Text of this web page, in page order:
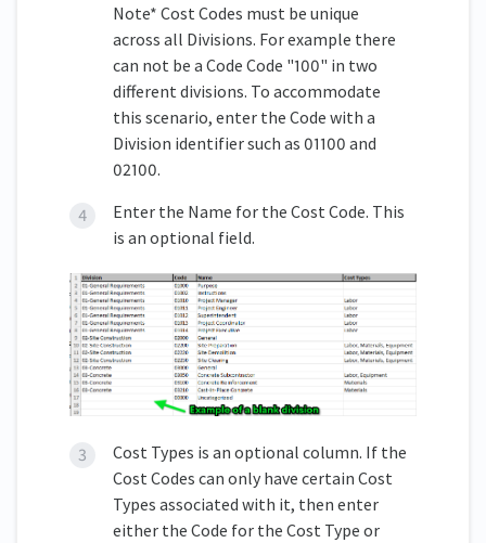
Note* Cost Codes must be unique
across all Divisions. For example there
can not be a Code Code "100" in two
different divisions. To accommodate
this scenario, enter the Code with a
Division identifier such as 01100 and
02100.
Enter the Name for the Cost Code. This
is an optional field.
Cost Types is an optional column. If the
Cost Codes can only have certain Cost
Types associated with it, then enter
either the Code for the Cost Type or